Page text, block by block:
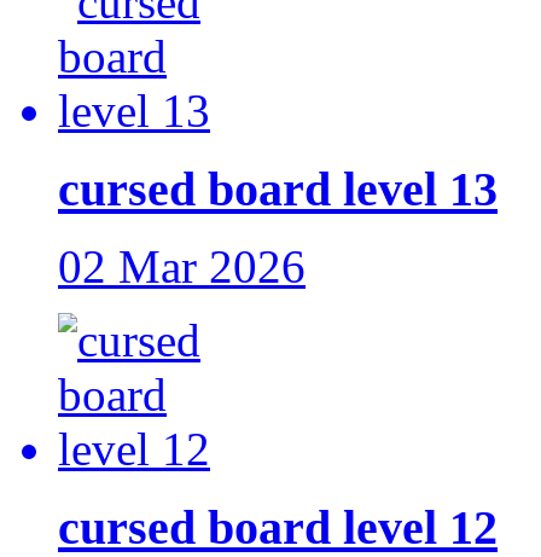
cursed board level 13
02 Mar 2026
cursed board level 12